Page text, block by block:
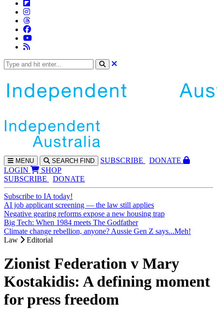
MENU SEARCH FIND SUBSCRIBE
DONATE
LOGIN
SHOP
SUBSCRIBE
DONATE
Subscribe to IA today!
AI job applicant screening — the law still applies
Negative gearing reforms expose a new housing trap
Big Tech: When 1984 meets The Godfather
Climate change rebellion, anyone? Aussie Gen Z says...Meh!
Law
Editorial
Zionist Federation v Mary
Kostakidis: A defining moment
for press freedom